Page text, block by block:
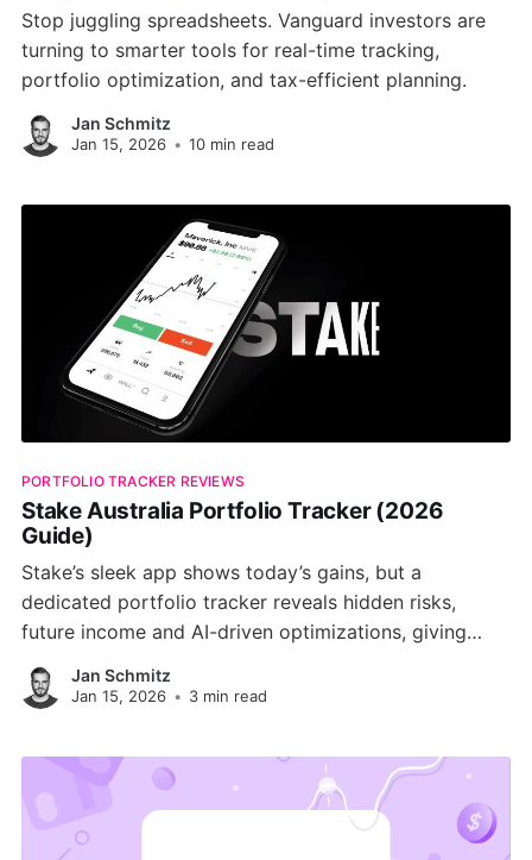
Stop juggling spreadsheets. Vanguard investors are
turning to smarter tools for real-time tracking,
portfolio optimization, and tax-efficient planning.
Jan Schmitz
Jan 15, 2026 • 10 min read
PORTFOLIO TRACKER REVIEWS
Stake Australia Portfolio Tracker (2026
Guide)
Stake’s sleek app shows today’s gains, but a
dedicated portfolio tracker reveals hidden risks,
future income and AI-driven optimizations, giving
Australian investors a clearer path to long-term
wealth.
Jan Schmitz
Jan 15, 2026 • 3 min read